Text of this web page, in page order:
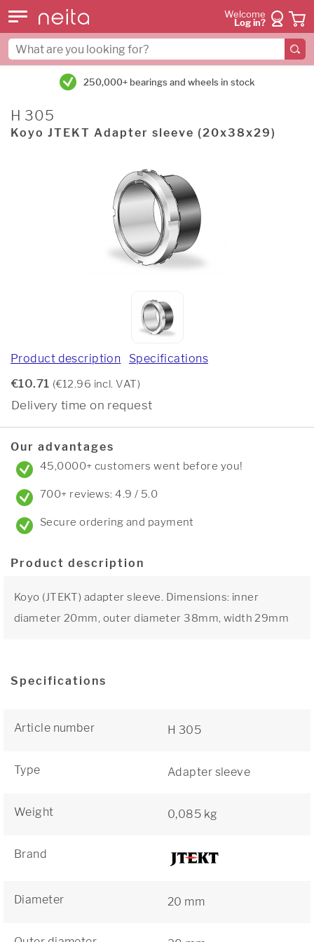
Welcome
Log in?
250,000+ bearings and wheels in stock
H 305
Koyo JTEKT Adapter sleeve (20x38x29)
Product description Specifications
€10.71 (€12.96 incl. VAT)
Delivery time on request
Our advantages
45,0000+ customers went before you!
700+ reviews: 4.9 / 5.0
Secure ordering and payment
Product description
Koyo (JTEKT) adapter sleeve. Dimensions: inner
diameter 20mm, outer diameter 38mm, width 29mm
Specifications
Article number H 305
Type Adapter sleeve
Weight 0,085 kg
Brand
Diameter 20 mm